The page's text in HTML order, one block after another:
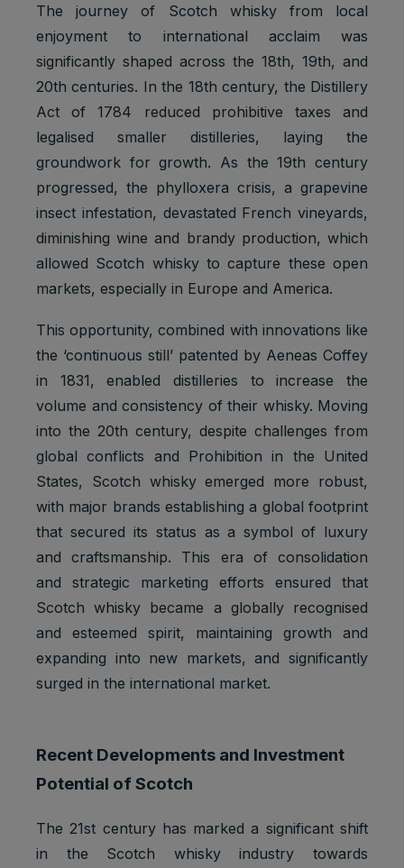
The journey of Scotch whisky from local
enjoyment to international acclaim was
significantly shaped across the 18th, 19th, and
20th centuries. In the 18th century, the Distillery
Act of 1784 reduced prohibitive taxes and
legalised smaller distilleries, laying the
groundwork for growth. As the 19th century
progressed, the phylloxera crisis, a grapevine
insect infestation, devastated French vineyards,
diminishing wine and brandy production, which
allowed Scotch whisky to capture these open
markets, especially in Europe and America.
This opportunity, combined with innovations like
the ‘continuous still’ patented by Aeneas Coffey
in 1831, enabled distilleries to increase the
volume and consistency of their whisky. Moving
into the 20th century, despite challenges from
global conflicts and Prohibition in the United
States, Scotch whisky emerged more robust,
with major brands establishing a global footprint
that secured its status as a symbol of luxury
and craftsmanship. This era of consolidation
and strategic marketing efforts ensured that
Scotch whisky became a globally recognised
and esteemed spirit, maintaining growth and
expanding into new markets, and significantly
surged in the international market.
Recent Developments and Investment
Potential of Scotch
The 21st century has marked a significant shift
in the Scotch whisky industry towards